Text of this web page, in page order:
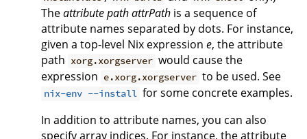
Theattribute pathattrPath is a sequence of
attribute names separated by dots. For instance,
given a top-level Nix expression e, the attribute
path xorg.xorgserver would cause the
expression e.xorg.xorgserver to be used. See
nix-env --install for some concrete examples.
In addition to attribute names, you can also
specify array indices. For instance, the attribute